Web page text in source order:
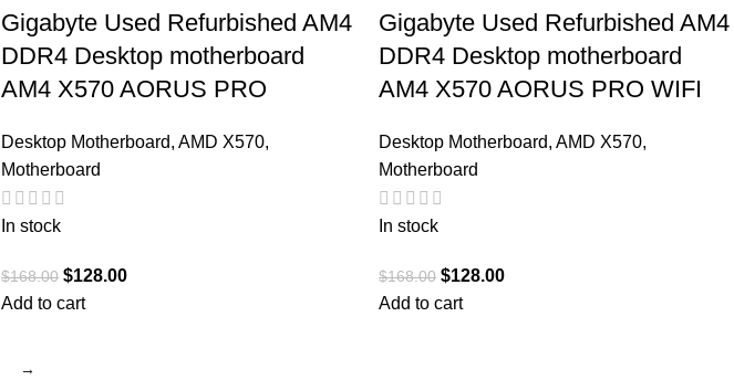
Gigabyte Used Refurbished AM4
DDR4 Desktop motherboard
AM4 X570 AORUS PRO
Desktop Motherboard, AMD X570,
Motherboard
In stock
$168.00 $128.00
Add to cart
Gigabyte Used Refurbished AM4
DDR4 Desktop motherboard
AM4 X570 AORUS PRO WIFI
Desktop Motherboard, AMD X570,
Motherboard
In stock
$168.00 $128.00
Add to cart
→